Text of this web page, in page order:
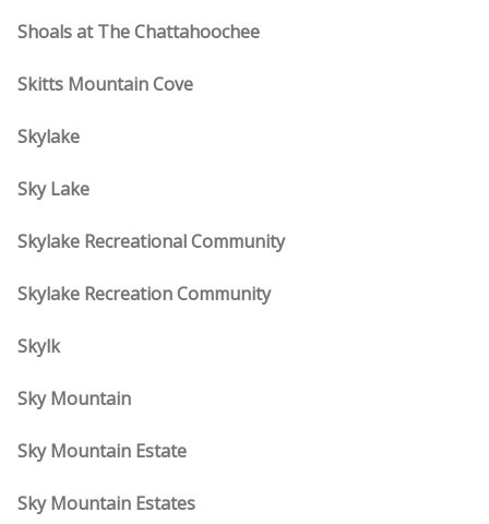
Shoals at The Chattahoochee
Skitts Mountain Cove
Skylake
Sky Lake
Skylake Recreational Community
Skylake Recreation Community
Skylk
Sky Mountain
Sky Mountain Estate
Sky Mountain Estates